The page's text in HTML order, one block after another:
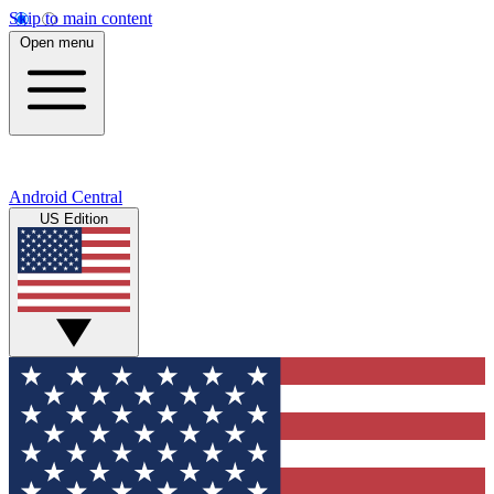
Skip to main content
Open menu
Android Central
US Edition